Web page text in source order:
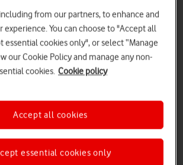
on my voicemail
from our partners, to enhance and
experience. You can choose to "Accept all
essential cookies only", or select “Manage
our Cookie Policy and manage any non-
cookies. Cookie policy
essential cookies only
Accept all cookies